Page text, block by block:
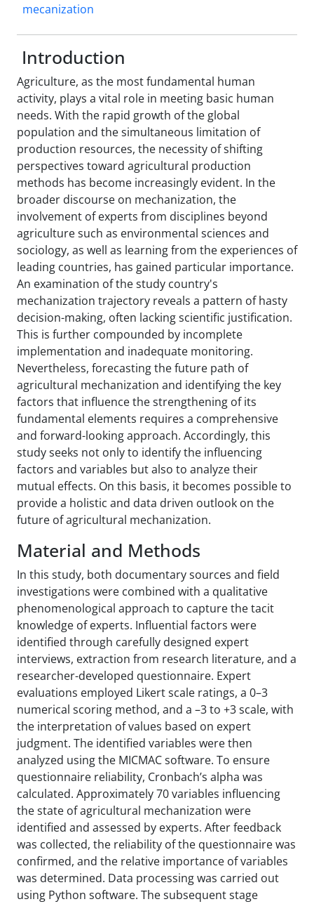
mecanization
Introduction
Agriculture, as the most fundamental human
activity, plays a vital role in meeting basic human
needs. With the rapid growth of the global
population and the simultaneous limitation of
production resources, the necessity of shifting
perspectives toward agricultural production
methods has become increasingly evident. In the
broader discourse on mechanization, the
involvement of experts from disciplines beyond
agriculture such as environmental sciences and
sociology, as well as learning from the experiences of
leading countries, has gained particular importance.
An examination of the study country's
mechanization trajectory reveals a pattern of hasty
decision-making, often lacking scientific justification.
This is further compounded by incomplete
implementation and inadequate monitoring.
Nevertheless, forecasting the future path of
agricultural mechanization and identifying the key
factors that influence the strengthening of its
fundamental elements requires a comprehensive
and forward-looking approach. Accordingly, this
study seeks not only to identify the influencing
factors and variables but also to analyze their
mutual effects. On this basis, it becomes possible to
provide a holistic and data driven outlook on the
future of agricultural mechanization.
Material and Methods
In this study, both documentary sources and field
investigations were combined with a qualitative
phenomenological approach to capture the tacit
knowledge of experts. Influential factors were
identified through carefully designed expert
interviews, extraction from research literature, and a
researcher-developed questionnaire. Expert
evaluations employed Likert scale ratings, a 0–3
numerical scoring method, and a –3 to +3 scale, with
the interpretation of values based on expert
judgment. The identified variables were then
analyzed using the MICMAC software. To ensure
questionnaire reliability, Cronbach’s alpha was
calculated. Approximately 70 variables influencing
the state of agricultural mechanization were
identified and assessed by experts. After feedback
was collected, the reliability of the questionnaire was
confirmed, and the relative importance of variables
was determined. Data processing was carried out
using Python software. The subsequent stage